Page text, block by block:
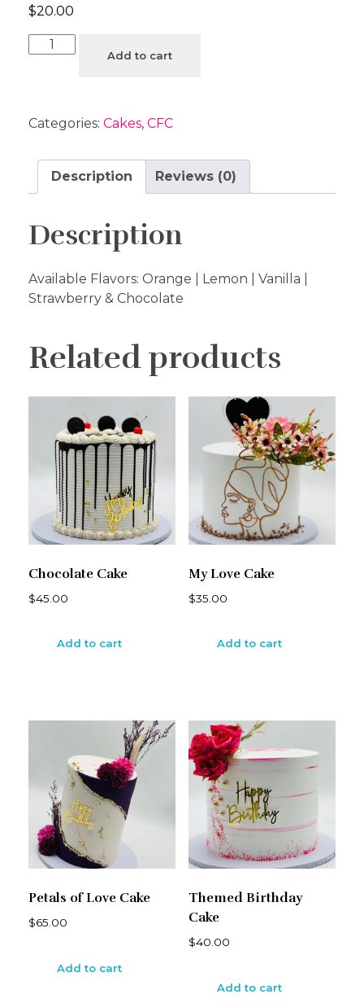
$20.00
Add to cart
Categories: Cakes, CFC
Description Reviews (0)
Description
Available Flavors: Orange | Lemon | Vanilla |
Strawberry & Chocolate
Related products
Chocolate Cake
$45.00
Add to cart
My Love Cake
$35.00
Add to cart
Petals of Love Cake
$65.00
Add to cart
Themed Birthday
Cake
$40.00
Add to cart